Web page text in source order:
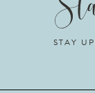
STAY